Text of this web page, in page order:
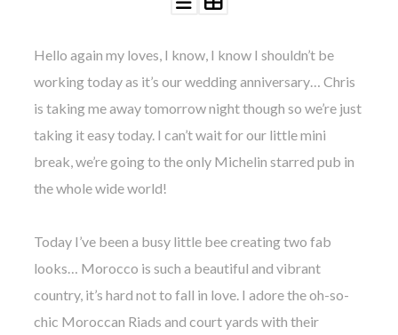
Wedding
Blog
Website
by
Edit+Post |
Managed
me!
Hello again my loves, I know, I know I shouldn’t be
working today as it’s our wedding anniversary… Chris
is taking me away tomorrow night though so we’re just
taking it easy today. I can’t wait for our little mini
break, we’re going to the only Michelin starred pub in
the whole wide world!
Today I’ve been a busy little bee creating two fab
looks… Morocco is such a beautiful and vibrant
country, it’s hard not to fall in love. I adore the oh-so-
chic Moroccan Riads and court yards with their